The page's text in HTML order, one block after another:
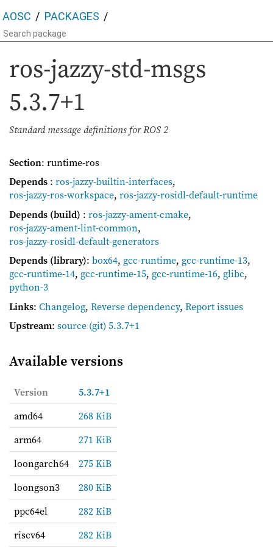
AOSC PACKAGES
ros-jazzy-std-msgs
5.3.7+1
Standard message definitions for ROS 2
Section: runtime-ros
Depends : ros-jazzy-builtin-interfaces,
ros-jazzy-ros-workspace, ros-jazzy-rosidl-default-runtime
Depends (build) : ros-jazzy-ament-cmake,
ros-jazzy-ament-lint-common,
ros-jazzy-rosidl-default-generators
Depends (library): box64, gcc-runtime, gcc-runtime-13,
gcc-runtime-14, gcc-runtime-15, gcc-runtime-16, glibc,
python-3
Links: Changelog, Reverse dependency, Report issues
Upstream: source (git) 5.3.7+1
Available versions
Version
5.3.7+1
amd64
268 KiB
arm64
271 KiB
loongarch64
275 KiB
loongson3
280 KiB
ppc64el
282 KiB
riscv64
282 KiB